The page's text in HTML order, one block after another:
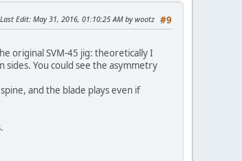
#9
Last Edit: May 31, 2016, 01:10:25 AM by wootz
original SVM-45 jig: theoretically I
You could see the asymmetry
and the blade plays even if